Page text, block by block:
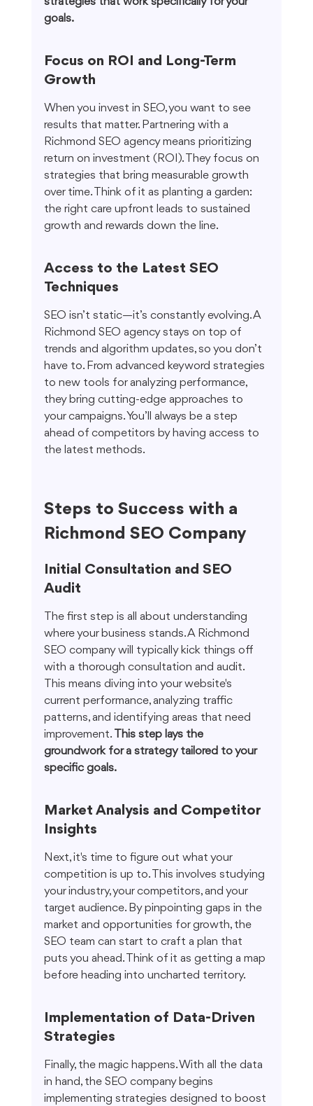
goals.
Focus on ROI and Long-Term
Growth
When you invest in SEO, you want to see
results that matter. Partnering with a
Richmond SEO agency means prioritizing
return on investment (ROI). They focus on
strategies that bring measurable growth
over time. Think of it as planting a garden:
the right care upfront leads to sustained
growth and rewards down the line.
Access to the Latest SEO
Techniques
SEO isn’t static—it’s constantly evolving. A
Richmond SEO agency stays on top of
trends and algorithm updates, so you don’t
have to. From advanced keyword strategies
to new tools for analyzing performance,
they bring cutting-edge approaches to
your campaigns. You’ll always be a step
ahead of competitors by having access to
the latest methods.
Steps to Success with a
Richmond SEO Company
Initial Consultation and SEO
Audit
The first step is all about understanding
where your business stands. A Richmond
SEO company will typically kick things off
with a thorough consultation and audit.
This means diving into your website's
current performance, analyzing traffic
patterns, and identifying areas that need
improvement. This step lays the
groundwork for a strategy tailored to your
specific goals.
Market Analysis and Competitor
Insights
Next, it's time to figure out what your
competition is up to. This involves studying
your industry, your competitors, and your
target audience. By pinpointing gaps in the
market and opportunities for growth, the
SEO team can start to craft a plan that
puts you ahead. Think of it as getting a map
before heading into uncharted territory.
Implementation of Data-Driven
Strategies
Finally, the magic happens. With all the data
in hand, the SEO company begins
implementing strategies designed to boost